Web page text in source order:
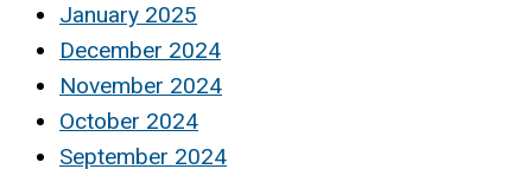
January 2025
December 2024
November 2024
October 2024
September 2024